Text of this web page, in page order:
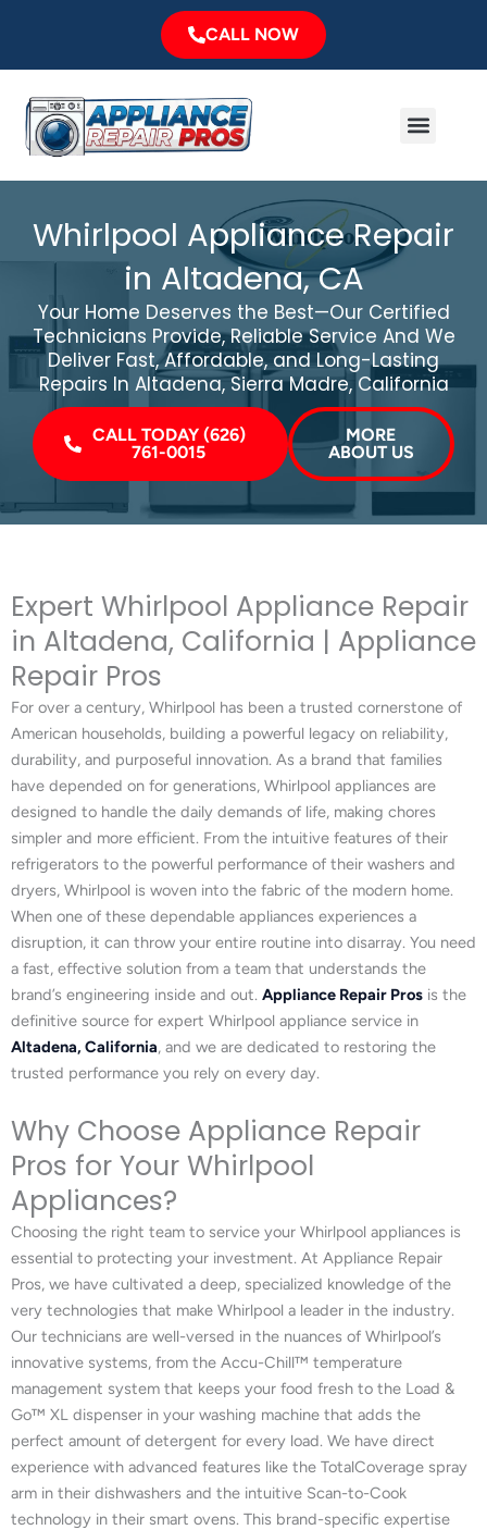
CALL NOW
Menu
Whirlpool Appliance Repair
in Altadena, CA
Your Home Deserves the Best—Our Certified
Technicians Provide, Reliable Service And We
Deliver Fast, Affordable, and Long-Lasting
Repairs In Altadena, Sierra Madre, California
CALL TODAY (626)
761-0015
MORE
ABOUT US
Expert Whirlpool Appliance Repair
in Altadena, California | Appliance
Repair Pros
For over a century, Whirlpool has been a trusted cornerstone of
American households, building a powerful legacy on reliability,
durability, and purposeful innovation. As a brand that families
have depended on for generations, Whirlpool appliances are
designed to handle the daily demands of life, making chores
simpler and more efficient. From the intuitive features of their
refrigerators to the powerful performance of their washers and
dryers, Whirlpool is woven into the fabric of the modern home.
When one of these dependable appliances experiences a
disruption, it can throw your entire routine into disarray. You need
a fast, effective solution from a team that understands the
brand’s engineering inside and out. Appliance Repair Pros is the
definitive source for expert Whirlpool appliance service in
Altadena, California, and we are dedicated to restoring the
trusted performance you rely on every day.
Why Choose Appliance Repair
Pros for Your Whirlpool
Appliances?
Choosing the right team to service your Whirlpool appliances is
essential to protecting your investment. At Appliance Repair
Pros, we have cultivated a deep, specialized knowledge of the
very technologies that make Whirlpool a leader in the industry.
Our technicians are well-versed in the nuances of Whirlpool’s
innovative systems, from the Accu-Chill™ temperature
management system that keeps your food fresh to the Load &
Go™ XL dispenser in your washing machine that adds the
perfect amount of detergent for every load. We have direct
experience with advanced features like the TotalCoverage spray
arm in their dishwashers and the intuitive Scan-to-Cook
technology in their smart ovens. This brand-specific expertise